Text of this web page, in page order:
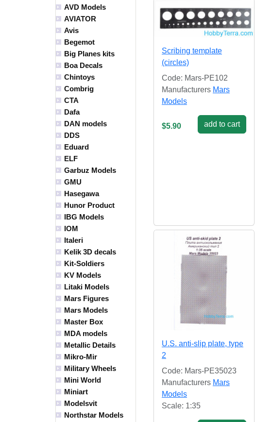
AVD Models
AVIATOR
Avis
Begemot
Big Planes kits
Boa Decals
Chintoys
Combrig
CTA
Dafa
DAN models
DDS
Eduard
ELF
Garbuz Models
GMU
Hasegawa
Hunor Product
IBG Models
IOM
Italeri
Kelik 3D decals
Kit-Soldiers
KV Models
Litaki Models
Mars Figures
Mars Models
Master Box
MDA models
Metallic Details
Mikro-Mir
Military Wheels
Mini World
Miniart
Modelsvit
Northstar Models
Scribing template
(circles)
Code: Mars-PE102
Manufacturers Mars
Models
$5.90 add to cart
U.S. anti-slip plate, type
2
Code: Mars-PE35023
Manufacturers Mars
Models
Scale: 1:35